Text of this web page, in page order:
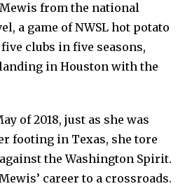
from the national
a game of NWSL hot potato
clubs in five seasons,
in Houston with the
of 2018, just as she was
footing in Texas, she tore
the Washington Spirit.
career to a crossroads.